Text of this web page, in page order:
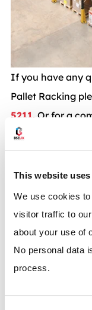
This website
We use cookies
visitor traffic to
about your use of
No personal data
process.
If you have any
Pallet Racking
5211. Or for a
with a member
info@bse-
Pallet